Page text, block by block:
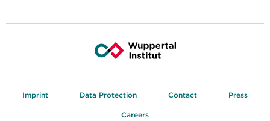
Imprint Data Protection Contact Press
Careers